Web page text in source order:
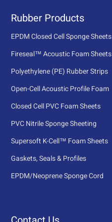
Rubber Products
EPDM Closed Cell Sponge Sheets
Fireseal™ Acoustic Foam Sheets
Polyethylene (PE) Rubber Strips
Open-Cell Acoustic Profile Foam
Closed Cell PVC Foam Sheets
PVC Nitrile Sponge Sheeting
Supersoft K-Cell™ Foam Sheets
Gaskets, Seals & Profiles
EPDM/Neoprene Sponge Cord